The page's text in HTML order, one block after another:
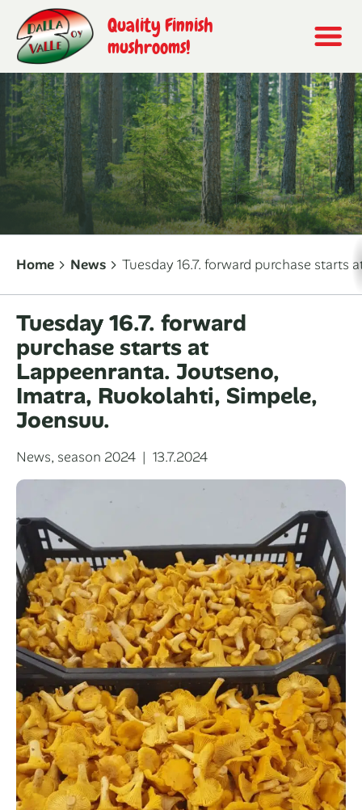
Quality Finnish
mushrooms!
Home News Tuesday 16.7. forward purchase
Tuesday 16.7. forward
purchase starts at
Lappeenranta. Joutseno,
Imatra, Ruokolahti, Simpele,
Joensuu.
Categories
News, season 2024
Posted
13.7.2024